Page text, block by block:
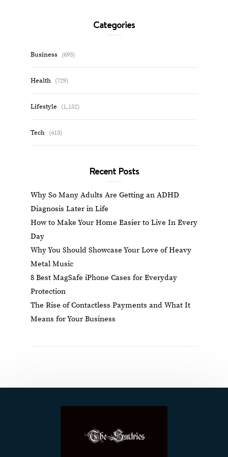
Categories
Business (693)
Health (729)
Lifestyle (1,152)
Tech (413)
Recent Posts
Why So Many Adults Are Getting an ADHD
Diagnosis Later in Life
How to Make Your Home Easier to Live In Every
Day
Why You Should Showcase Your Love of Heavy
Metal Music
8 Best MagSafe iPhone Cases for Everyday
Protection
The Rise of Contactless Payments and What It
Means for Your Business